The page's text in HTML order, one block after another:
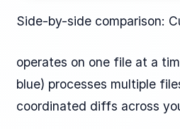
Side-by-side comparison:
operates on one file at a
blue) processes multiple
coordinated diffs across